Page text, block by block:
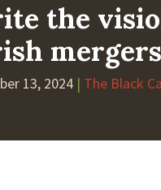
the
mergers
13, 2024 | The Black